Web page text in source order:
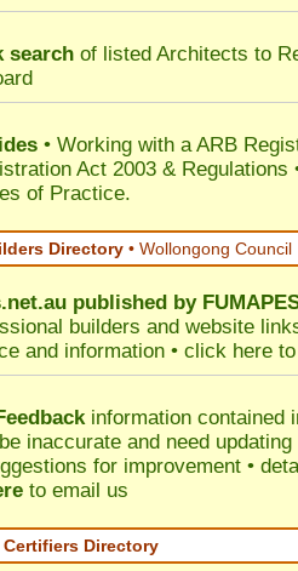
search of listed Architects to
• Working with a ARB
Act 2003 & Regulations
of Practice.
Directory • Wollongong Council
published by
builders and website
and information • click here
information contained
inaccurate and need updating
for improvement •
to email us
Directory